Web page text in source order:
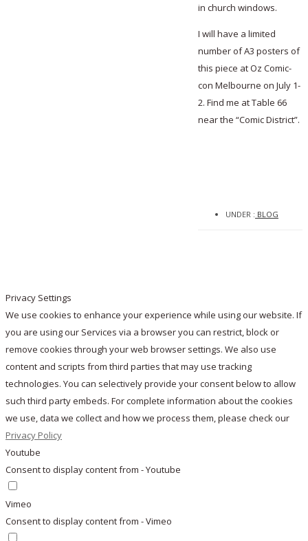
in church windows.
I will have a limited
number of A3 posters of
this piece at Oz Comic-
con Melbourne on July 1-
2. Find me at Table 66
near the “Comic District”.
UNDER : BLOG
Privacy Settings
We use cookies to enhance your experience while using our website. If
you are using our Services via a browser you can restrict, block or
remove cookies through your web browser settings. We also use
content and scripts from third parties that may use tracking
technologies. You can selectively provide your consent below to allow
such third party embeds. For complete information about the cookies
we use, data we collect and how we process them, please check our
Privacy Policy
Youtube
Consent to display content from - Youtube
Vimeo
Consent to display content from - Vimeo